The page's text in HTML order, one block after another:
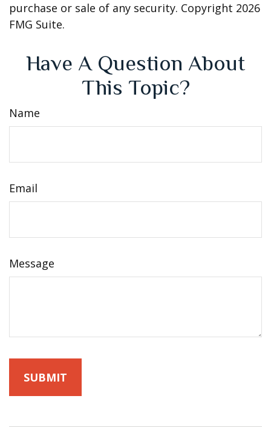
purchase or sale of any security. Copyright 2026
FMG Suite.
Have A Question About
This Topic?
Name
Email
Message